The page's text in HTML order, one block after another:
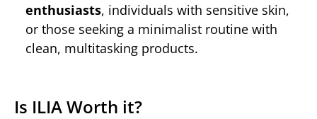
enthusiasts, individuals with sensitive skin,
or those seeking a minimalist routine with
clean, multitasking products.
Is ILIA Worth it?